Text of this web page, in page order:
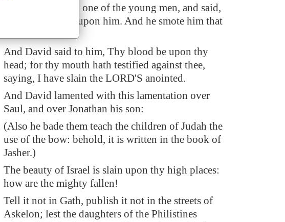
And David called one of the young men, and said,
Go near, and fall upon him. And he smote him that
And David said to him, Thy blood be upon thy
head; for thy mouth hath testified against thee,
saying, I have slain the LORD'S anointed.
And David lamented with this lamentation over
Saul, and over Jonathan his son:
(Also he bade them teach the children of Judah the
use of the bow: behold, it is written in the book of
Jasher.)
The beauty of Israel is slain upon thy high places:
how are the mighty fallen!
Tell it not in Gath, publish it not in the streets of
Askelon; lest the daughters of the Philistines